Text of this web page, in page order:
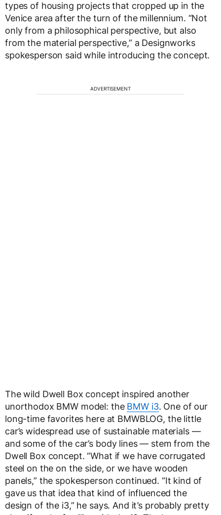
types of housing projects that cropped up in the
Venice area after the turn of the millennium. “Not
only from a philosophical perspective, but also
from the material perspective,” a Designworks
spokesperson said while introducing the concept.
ADVERTISEMENT
The wild Dwell Box concept inspired another
unorthodox BMW model: the BMW i3. One of our
long-time favorites here at BMWBLOG, the little
car’s widespread use of sustainable materials —
and some of the car’s body lines — stem from the
Dwell Box concept. “What if we have corrugated
steel on the on the side, or we have wooden
panels,” the spokesperson continued. “It kind of
gave us that idea that kind of influenced the
design of the i3,” he says. And it’s probably pretty